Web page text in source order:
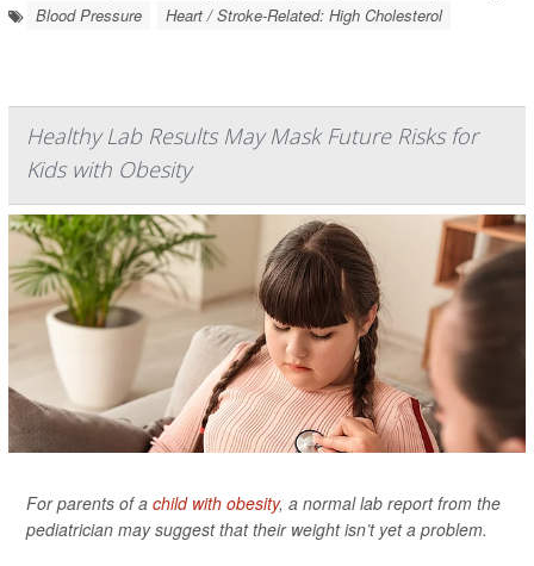
Blood Pressure Heart / Stroke-Related: High Cholesterol
Healthy Lab Results May Mask Future Risks for
Kids with Obesity
For parents of a child with obesity, a normal lab report from the
pediatrician may suggest that their weight isn’t yet a problem.